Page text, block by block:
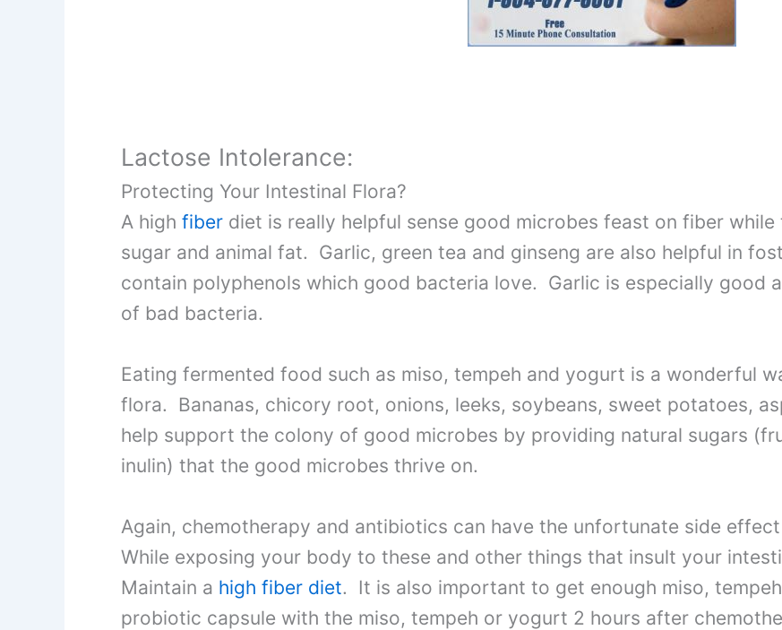
Lactose Intolerance:
Protecting Your Intestinal Flora?
A high fiber diet is really helpful sense good microbes feast on fiber
sugar and animal fat. Garlic, green tea and ginseng are also helpful in
contain polyphenols which good bacteria love. Garlic is especially good
of bad bacteria.
Eating fermented food such as miso, tempeh and yogurt is a wonderful
flora. Bananas, chicory root, onions, leeks, soybeans, sweet potatoes,
help support the colony of good microbes by providing natural sugars
inulin) that the good microbes thrive on.
Again, chemotherapy and antibiotics can have the unfortunate side
While exposing your body to these and other things that insult your
Maintain a high fiber diet. It is also important to get enough miso,
probiotic capsule with the miso, tempeh or yogurt 2 hours after